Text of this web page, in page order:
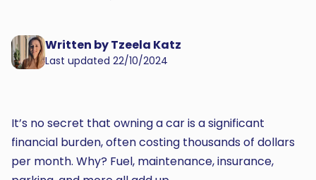
Written by Tzeela Katz
Last updated 22/10/2024
It’s no secret that owning a car is a significant
financial burden, often costing thousands of dollars
per month. Why? Fuel, maintenance, insurance,